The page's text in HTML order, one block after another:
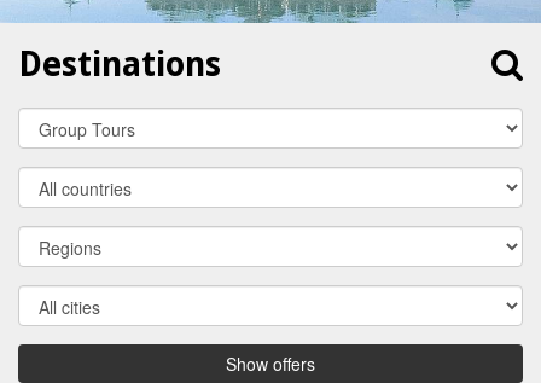
Destinations
Travel
Category
Country
Region
City
Show offers